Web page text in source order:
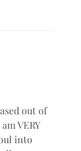
out of
VERY
into